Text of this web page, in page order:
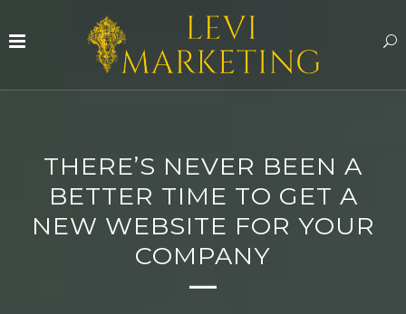
THERE’S NEVER BEEN A
BETTER TIME TO GET A
NEW WEBSITE FOR YOUR
COMPANY